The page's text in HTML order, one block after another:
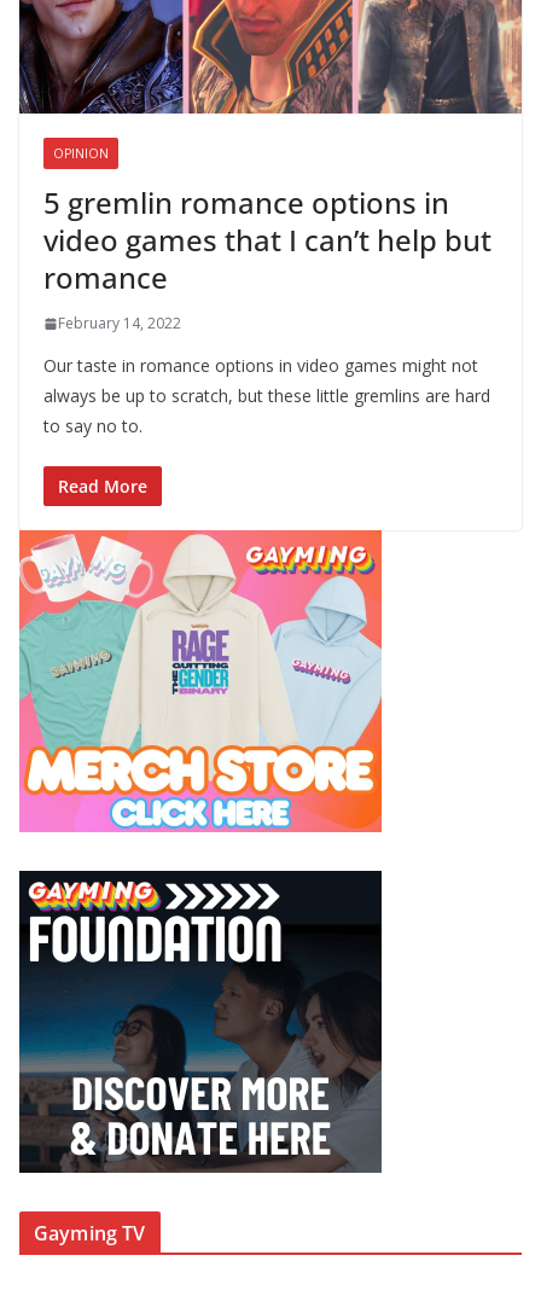
OPINION
5 gremlin romance options in
video games that I can’t help but
romance
February 14, 2022
Our taste in romance options in video games might not
always be up to scratch, but these little gremlins are hard
to say no to.
Read More
Gayming TV